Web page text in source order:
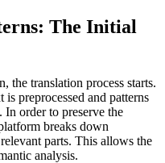
The Initial
the translation process starts.
preprocessed and patterns
In order to preserve the
breaks down
parts. This allows the
analysis.